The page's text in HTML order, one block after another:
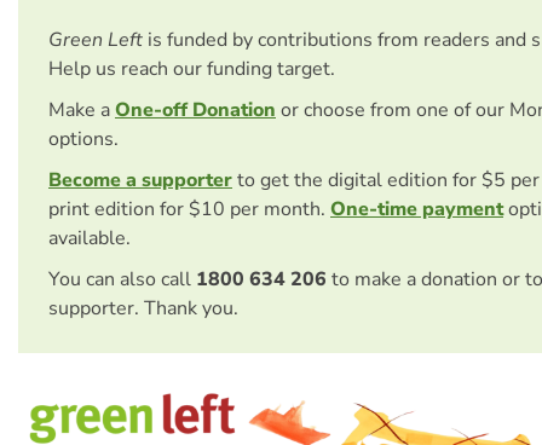
Green Left is funded by contributions from readers and
Help us reach our funding target.
Make aOne-off Donation or choose from one of our
options.
Become a supporterto get the digital edition for $5
print edition for $10 per month. One-time payment
available.
You can also call 1800 634 206 to make a donation or
supporter. Thank you.